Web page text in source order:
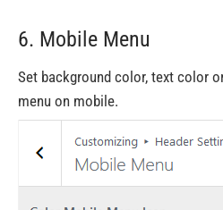
6. Mobile Menu
Set background color, text color
menu on mobile.